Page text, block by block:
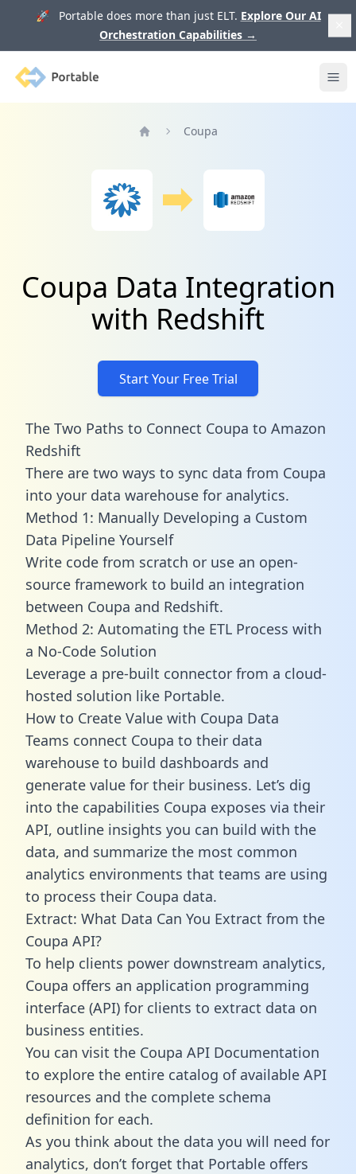
🚀 Portable does more than just ELT. Explore Our AI
Orchestration Capabilities →
Portable
Coupa
Coupa Data Integration
with Redshift
Start Your Free Trial
The Two Paths to Connect Coupa to Amazon
Redshift
There are two ways to sync data from Coupa
into your data warehouse for analytics.
Method 1: Manually Developing a Custom
Data Pipeline Yourself
Write code from scratch or use an open-
source framework to build an integration
between Coupa and Redshift.
Method 2: Automating the ETL Process with
a No-Code Solution
Leverage a pre-built connector from a cloud-
hosted solution like Portable.
How to Create Value with Coupa Data
Teams connect Coupa to their data
warehouse to build dashboards and
generate value for their business. Let’s dig
into the capabilities Coupa exposes via their
API, outline insights you can build with the
data, and summarize the most common
analytics environments that teams are using
to process their Coupa data.
Extract: What Data Can You Extract from the
Coupa API?
To help clients power downstream analytics,
Coupa offers an application programming
interface (API) for clients to extract data on
business entities.
You can visit the Coupa API Documentation
to explore the entire catalog of available API
resources and the complete schema
definition for each.
As you think about the data you will need for
analytics, don’t forget that Portable offers